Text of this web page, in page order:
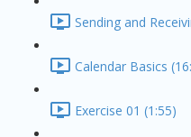
Sending and
Calendar Basics
Exercise 01 (1:55)